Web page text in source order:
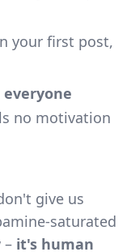
your first post,
no motivation
give us
saturated
– it's human